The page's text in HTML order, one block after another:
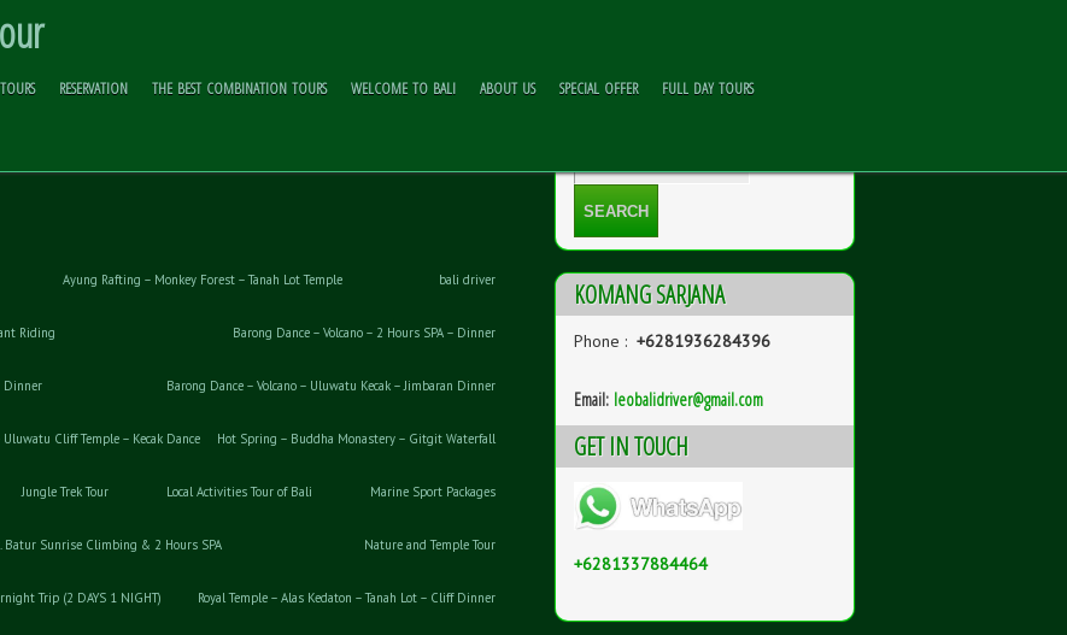
RESERVATION THE BEST COMBINATION TOURS WELCOME TO BALI ABOUT US SPECIAL OFFER FULL DAY TOURS
Ayung Rafting – Monkey Forest – Tanah Lot Temple bali driver
Riding Barong Dance – Volcano – 2 Hours SPA – Dinner
Dinner Barong Dance – Volcano – Uluwatu Kecak – Jimbaran Dinner
Cliff Temple – Kecak Dance Hot Spring – Buddha Monastery – Gitgit Waterfall
Jungle Trek Tour Local Activities Tour of Bali Marine Sport Packages
Batur Sunrise Climbing & 2 Hours SPA Nature and Temple Tour
Trip (2 DAYS 1 NIGHT) Royal Temple – Alas Kedaton – Tanah Lot – Cliff Dinner
KOMANG SARJANA
Phone : +6281936284396
Email: leobalidriver@gmail.com
GET IN TOUCH
+6281337884464